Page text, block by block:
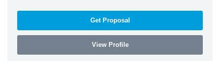
Get Proposal
View Profile